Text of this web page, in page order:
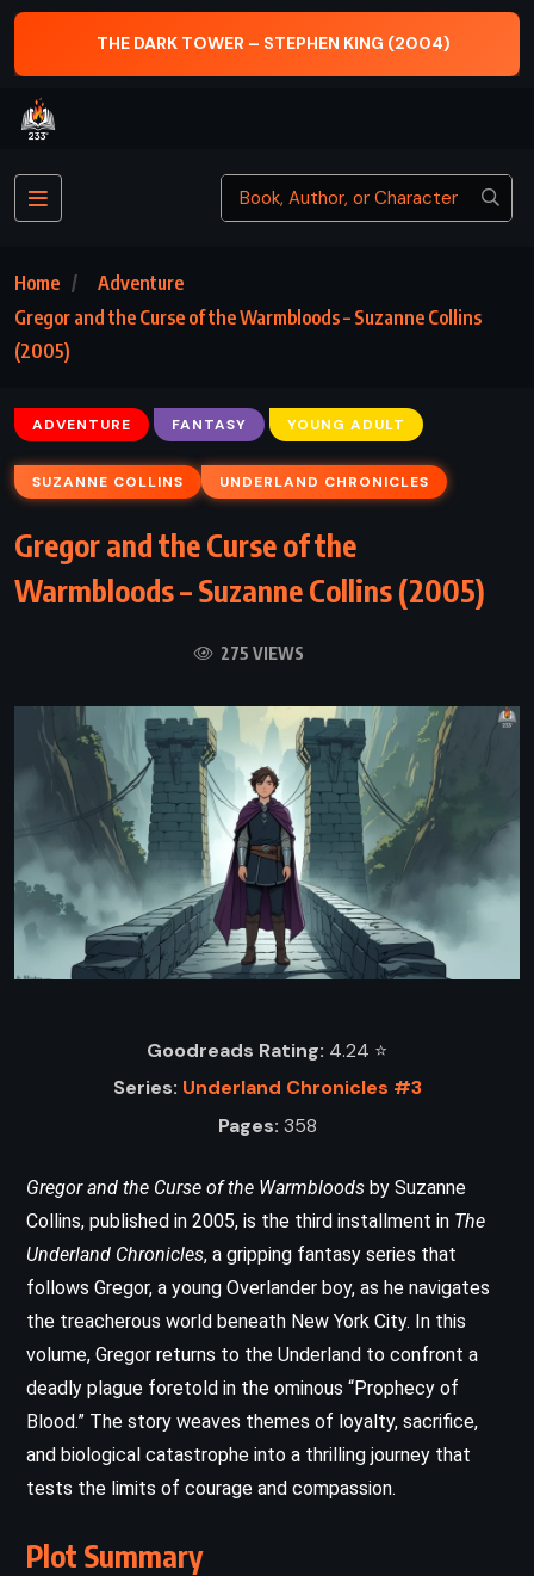
– STEPHEN KING (2004) THE ABC
Home
Adventure
Gregor and the Curse of the Warmbloods – Suzanne Collins
(2005)
ADVENTURE FANTASY YOUNG ADULT
SUZANNE COLLINS UNDERLAND CHRONICLES
Gregor and the Curse of the
Warmbloods – Suzanne Collins (2005)
275 VIEWS
Goodreads Rating: 4.24 ⭐️
Series: Underland Chronicles #3
Pages: 358
Gregor and the Curse of the Warmbloods by Suzanne
Collins, published in 2005, is the third installment in The
Underland Chronicles, a gripping fantasy series that
follows Gregor, a young Overlander boy, as he navigates
the treacherous world beneath New York City. In this
volume, Gregor returns to the Underland to confront a
deadly plague foretold in the ominous “Prophecy of
Blood.” The story weaves themes of loyalty, sacrifice,
and biological catastrophe into a thrilling journey that
tests the limits of courage and compassion.
Plot Summary